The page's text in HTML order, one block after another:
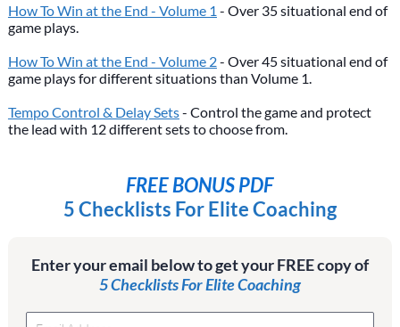
How To Win at the End - Volume 1 - Over 35 situational end of
game plays.
How To Win at the End - Volume 2- Over 45 situational end of
game plays for different situations than Volume 1.
Tempo Control & Delay Sets- Control the game and protect
the lead with 12 different sets to choose from.
FREE BONUS PDF
5 Checklists For Elite Coaching
Enter your email below to get your FREE copy of
5 Checklists For Elite Coaching